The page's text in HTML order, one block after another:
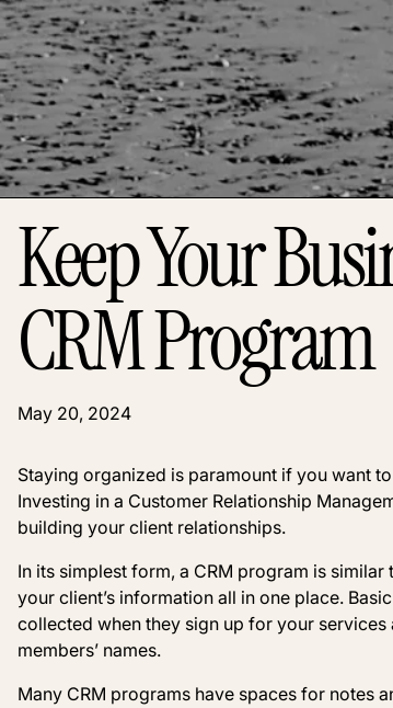
Keep Your
CRM Program
May 20, 2024
Staying organized is paramount if you want
Investing in a Customer Relationship
building your client relationships.
In its simplest form, a CRM program is
your client’s information all in one place.
collected when they sign up for your
members’ names.
Many CRM programs have spaces for notes